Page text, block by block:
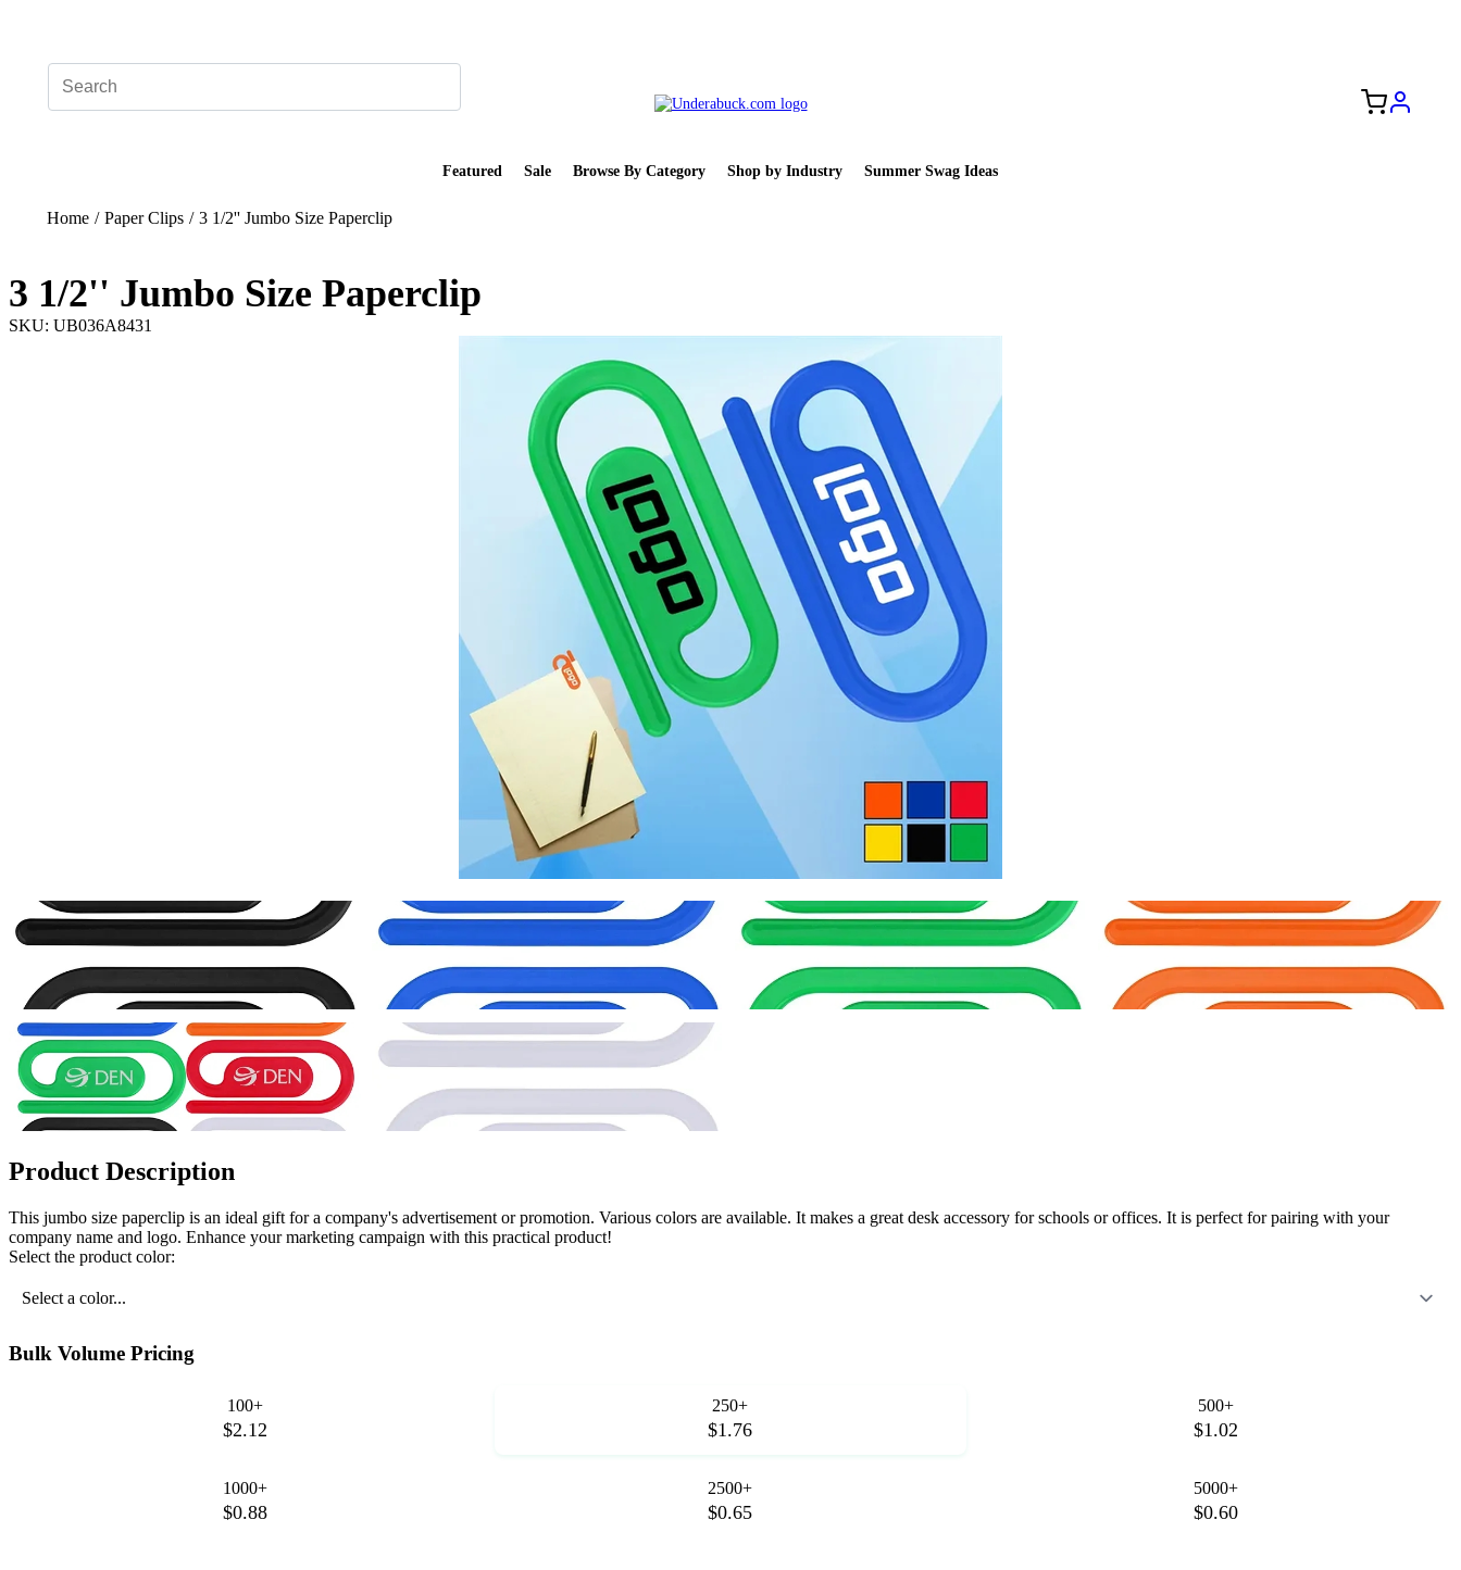
Featured Sale Browse By Category Shop by Industry Summer Swag Ideas
Home / Paper Clips / 3 1/2'' Jumbo Size Paperclip
3 1/2'' Jumbo Size Paperclip
SKU: UB036A8431
Product Description
This jumbo size paperclip is an ideal gift for a company's advertisement or promotion. Various colors are available. It makes a great desk accessory for schools or offices. It is perfect for pairing with your
company name and logo. Enhance your marketing campaign with this practical product!
Select the product color:
Select a color...
Bulk Volume Pricing
100+
$2.12
250+
$1.76
500+
$1.02
1000+
$0.88
2500+
$0.65
5000+
$0.60